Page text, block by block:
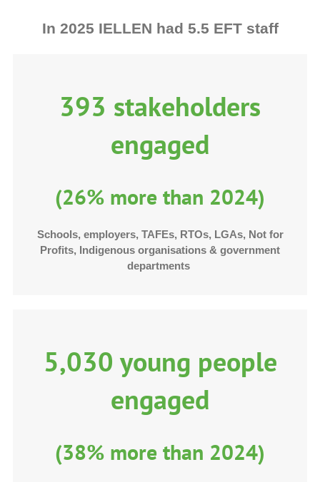
In 2025 IELLEN had 5.5 EFT staff
393 stakeholders
engaged
(26% more than 2024)
Schools, employers, TAFEs, RTOs, LGAs, Not for
Profits, Indigenous organisations & government
departments
5,030 young people
engaged
(38% more than 2024)